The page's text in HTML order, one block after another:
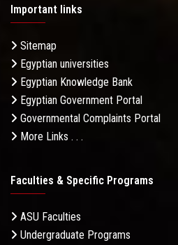
Important links
Sitemap
Egyptian universities
Egyptian Knowledge Bank
Egyptian Government Portal
Governmental Complaints Portal
More Links . . .
Faculties & Specific Programs
ASU Faculties
Undergraduate Programs